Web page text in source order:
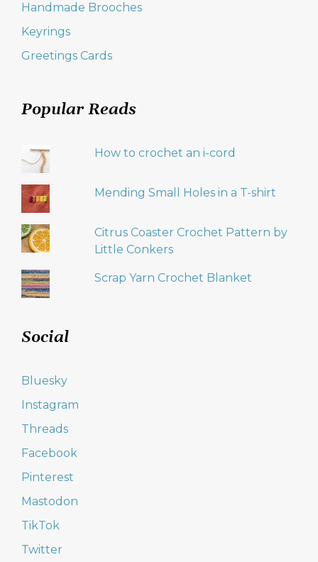
Handmade Brooches
Keyrings
Greetings Cards
Popular Reads
How to crochet an i-cord
Mending Small Holes in a T-shirt
Citrus Coaster Crochet Pattern by
Little Conkers
Scrap Yarn Crochet Blanket
Social
Bluesky
Instagram
Threads
Facebook
Pinterest
Mastodon
TikTok
Twitter